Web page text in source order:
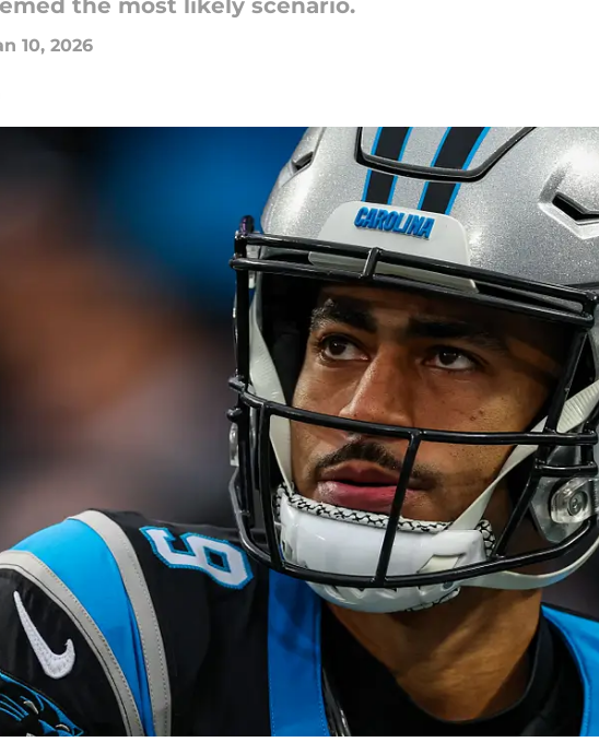
the most likely scenario.
10, 2026